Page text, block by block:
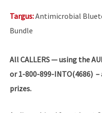
Targus:Antimicrobial
Bundle
AllCALLERS — using the
or 1-800-899-INTO(4686)
prizes.